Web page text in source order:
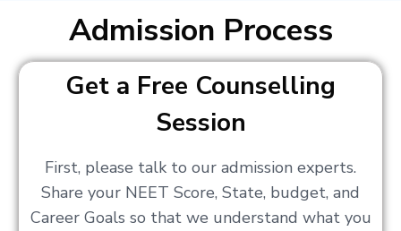
Admission Process
Get a Free Counselling
Session
First, please talk to our admission experts.
Share your NEET Score, State, budget, and
Career Goals so that we understand what you